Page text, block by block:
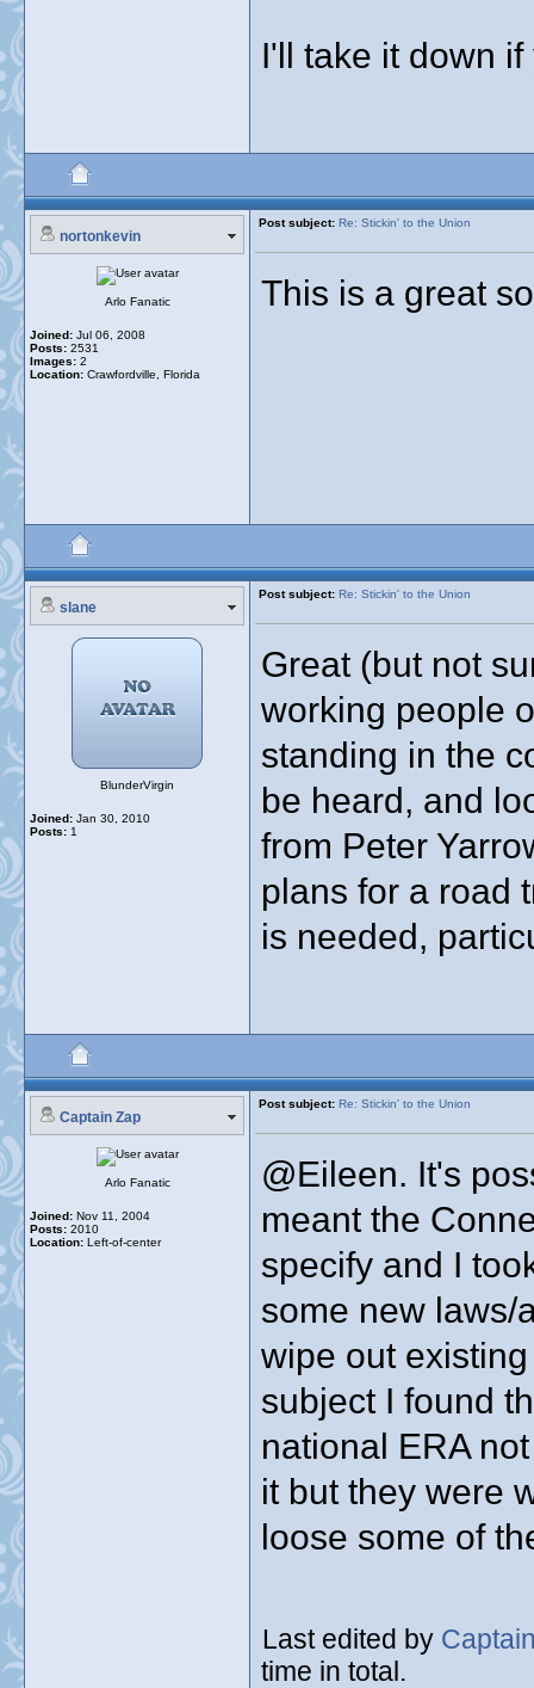
I'll take it down
nortonkevin
Post subject: Re: Stickin' to the Union
Arlo Fanatic
Joined: Jul 06, 2008
Posts: 2531
Images: 2
Location: Crawfordville, Florida
This is a great
slane
Post subject: Re: Stickin' to the Union
BlunderVirgin
Joined: Jan 30, 2010
Posts: 1
Great (but not
working people
standing in the
be heard, and
from Peter
plans for a road
is needed,
Captain Zap
Post subject: Re: Stickin' to the Union
Arlo Fanatic
Joined: Nov 11, 2004
Posts: 2010
Location: Left-of-center
@Eileen. It's
meant the
specify and I
some new laws/
wipe out
subject I found
national ERA
it but they were
loose some of
Last edited by
time in total.